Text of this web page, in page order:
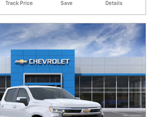
Track Price Save Details